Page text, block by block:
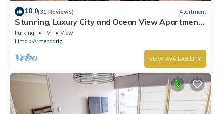
10.0(31 Reviews) Apartment
Stunning, Luxury City and Ocean View Apartment
in the Heart of Miraflores
Parking TV
View
Lima
Armendariz
VIEW AVAILABILITY